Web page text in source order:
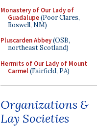
Monastery of Our Lady of
Guadalupe(Poor Clares,
Roswell, NM)
Pluscarden Abbey(OSB,
northeast Scotland)
Hermits of Our Lady of Mount
Carmel(Fairfield, PA)
Organizations &
Lay Societies